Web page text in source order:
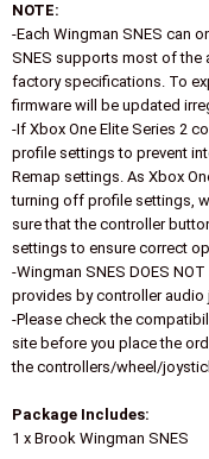
NOTE:
-Each Wingman SNES can
SNES supports most of the
factory specifications. To
firmware will be updated
-If Xbox One Elite Series 2
profile settings to prevent
Remap settings. As Xbox
turning off profile settings,
sure that the controller
settings to ensure correct
-Wingman SNES DOES
provides by controller audio
-Please check the
site before you place the
the controllers/wheel/
Package Includes:
1 x Brook Wingman SNES